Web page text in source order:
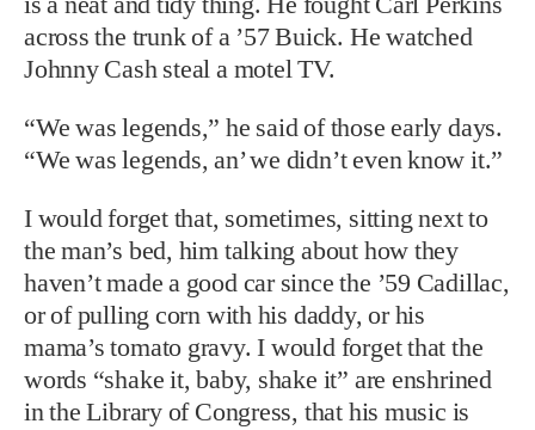
I would forget that, sometimes, sitting next to
the man’s bed, him talking about how they
or of pulling corn with his daddy, or his
mama’s tomato gravy. I would forget that the
in the Library of Congress, that his music is
honored in museums and halls of fame. The
Beatles, the Rolling Stones, and other
legendary performers say he, as much as
anyone, lit the fire and showed the way. Some
days, he seemed like just a good ol’ boy, a man
you could tell a story to, like the time outside a